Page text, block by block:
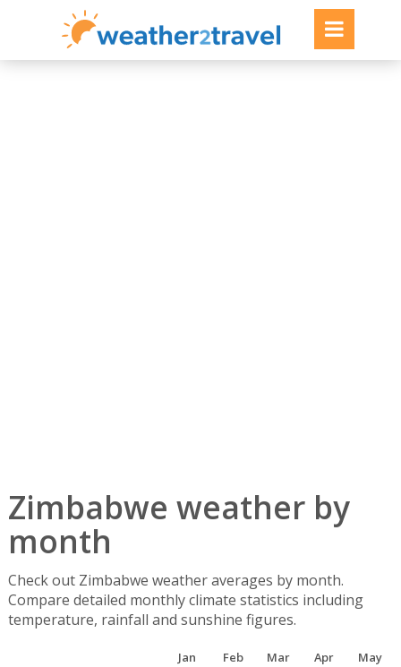
Zimbabwe weather by
month
Check out Zimbabwe weather averages by month.
Compare detailed monthly climate statistics including
temperature, rainfall and sunshine figures.
Jan Feb Mar Apr May